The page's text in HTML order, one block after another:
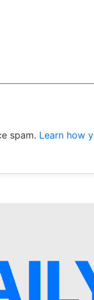
spam. Learn how